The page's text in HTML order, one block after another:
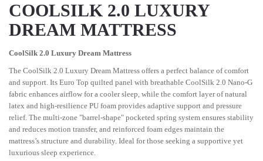
COOLSILK 2.0 LUXURY
DREAM MATTRESS
CoolSilk 2.0 Luxury Dream Mattress
The CoolSilk 2.0 Luxury Dream Mattress offers a perfect balance of comfort
and support. Its Euro Top quilted panel with breathable CoolSilk 2.0 Nano-G
fabric enhances airflow for a cooler sleep, while the comfort layer of natural
latex and high-resilience PU foam provides adaptive support and pressure
relief. The multi-zone "barrel-shape" pocketed spring system ensures stability
and reduces motion transfer, and reinforced foam edges maintain the
mattress’s structure and durability. Ideal for those seeking a supportive yet
luxurious sleep experience.